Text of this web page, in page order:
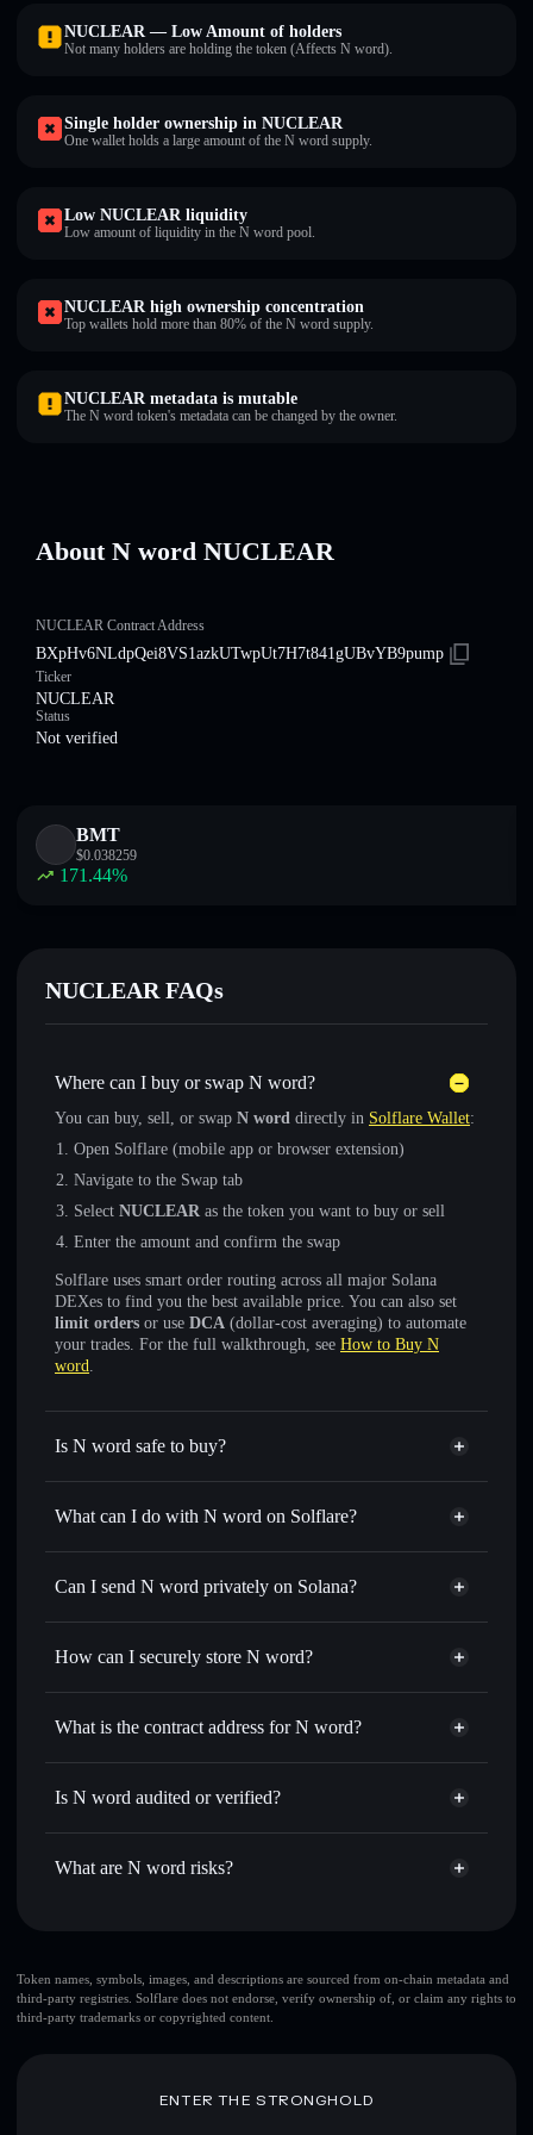
NUCLEAR — Low Amount of holders
Not many holders are holding the token (Affects N word).
Single holder ownership in NUCLEAR
One wallet holds a large amount of the N word supply.
Low NUCLEAR liquidity
Low amount of liquidity in the N word pool.
NUCLEAR high ownership concentration
Top wallets hold more than 80% of the N word supply.
NUCLEAR metadata is mutable
The N word token's metadata can be changed by the owner.
About N word NUCLEAR
NUCLEAR Contract Address
BXpHv6NLdpQei8VS1azkUTwpUt7H7t841gUBvYB9pump
Ticker
NUCLEAR
Status
Not verified
BMT
$0.038259
171.44%
NUCLEAR FAQs
Where can I buy or swap N word?
You can buy, sell, or swap N word directly in Solflare Wallet:
Open Solflare (mobile app or browser extension)
Navigate to the Swap tab
Select NUCLEAR as the token you want to buy or sell
Enter the amount and confirm the swap
Solflare uses smart order routing across all major Solana
DEXes to find you the best available price. You can also set
limit orders or use DCA (dollar-cost averaging) to automate
your trades. For the full walkthrough, see How to Buy N
word.
Is N word safe to buy?
N word not verified
What can I do with N word on Solflare?
N word
Solflare Wallet
Swap instantly— trade NUCLEAR for SOL, USDC, or
for the best available price
Set limit orders— automate trades at your target price for
linking wallets using Solflare's built-in Privacy Aggregator
Track in real time— monitor NUCLEAR price, volume,
wallet where you control your private keys
Can I send N word privately on Solana?
Privacy Aggregator
How can I securely store N word?
N word
non-custodial wallet
What is the contract address for N word?
N word
Is N word audited or verified?
N word not currently verified
What are N word risks?
top 10 wallets
N word
few holders
N word
80% concentration
N word
Token names, symbols, images, and descriptions are sourced from on-chain metadata and
third-party registries. Solflare does not endorse, verify ownership of, or claim any rights to
third-party trademarks or copyrighted content.
ENTER THE STRONGHOLD